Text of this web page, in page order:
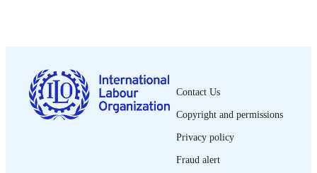
ISSN 0378-5548
DOI
https://doi.org/10.1111/J.1564-
Contact Us
Copyright and permissions
Privacy policy
Fraud alert